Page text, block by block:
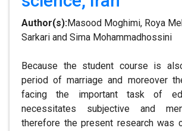
Author(s):Masood Moghimi, Roya
Sarkari and Sima Mohammadhossini
Because the student course is
period of marriage and moreover
facing the important task of
necessitates subjective and
therefore the present research was